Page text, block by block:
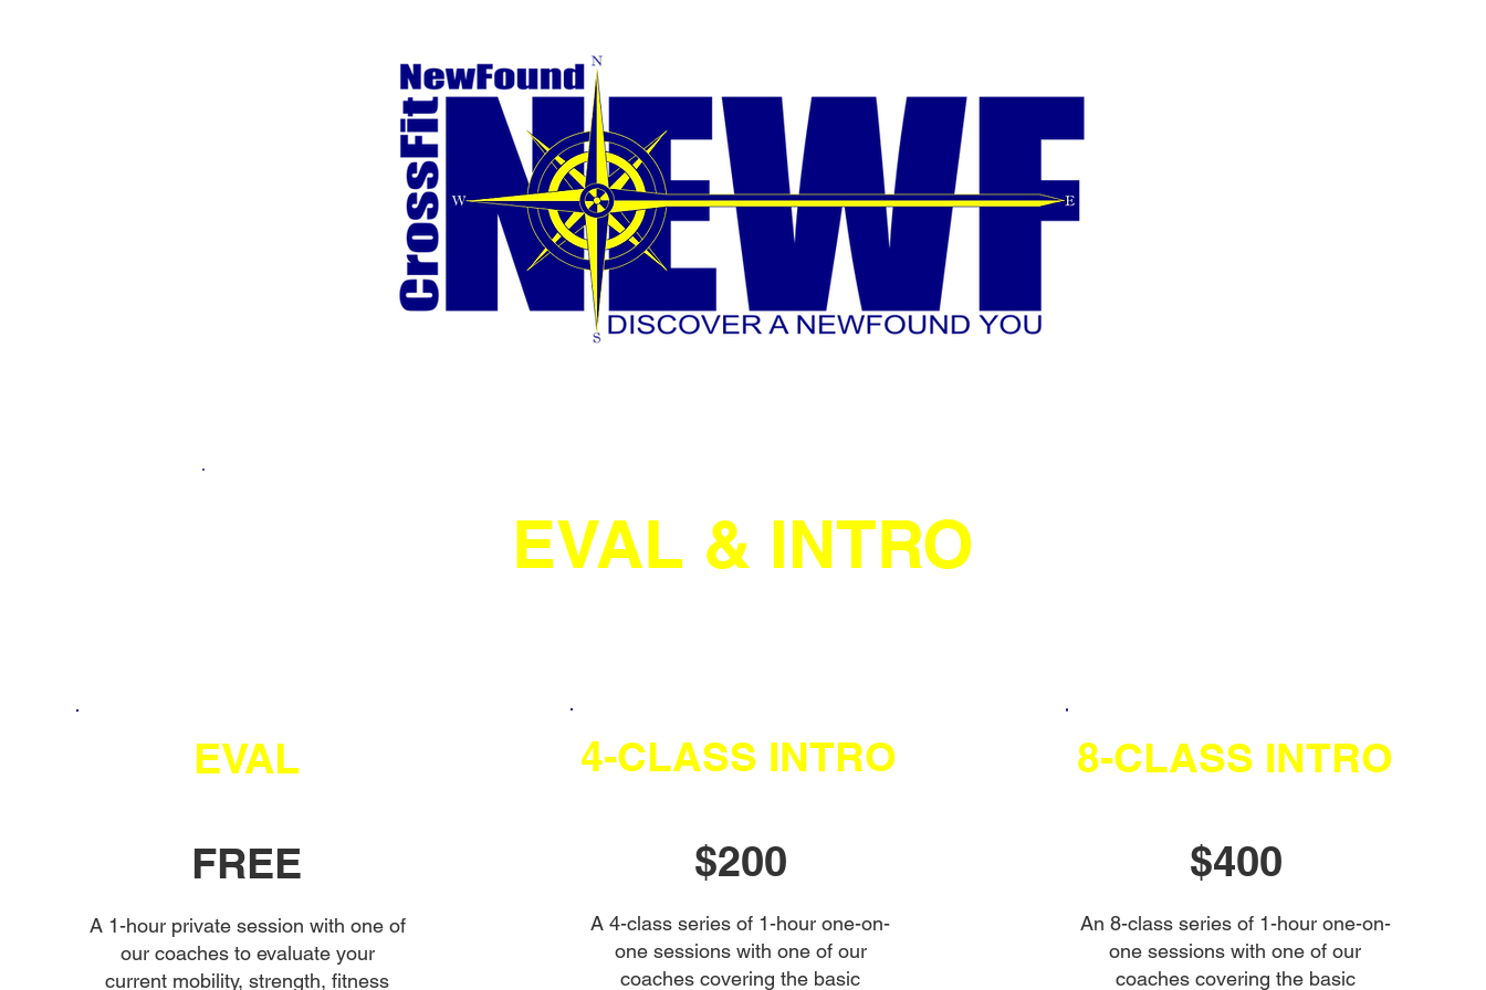
EVAL & INTRO
EVAL
FREE
A 1-hour private session with one of
our coaches to evaluate your
current mobility, strength, fitness
4-CLASS INTRO
$200
A 4-class series of 1-hour one-on-
one sessions with one of our
coaches covering the basic
8-CLASS INTRO
$400
An 8-class series of 1-hour one-on-
one sessions with one of our
coaches covering the basic